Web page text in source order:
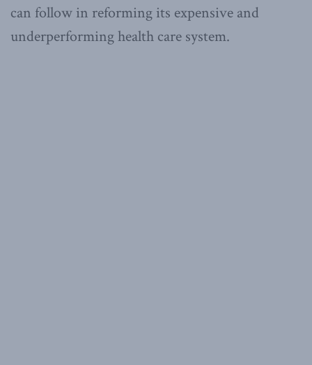
can follow in reforming its expensive and
underperforming health care system.